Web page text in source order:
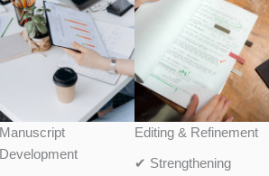
Manuscript
Development
Editing & Refinement
✔ Strengthening